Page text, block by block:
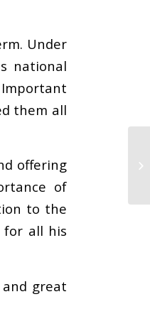
Under
national
them all
offering
of
to the
for all his
great